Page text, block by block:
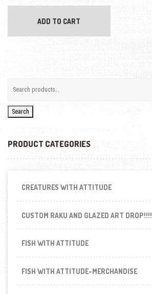
ADD TO CART
Search
PRODUCT CATEGORIES
CREATURES WITH ATTITUDE
CUSTOM RAKU AND GLAZED ART DROP!!!!
FISH WITH ATTITUDE
FISH WITH ATTITUDE-MERCHANDISE